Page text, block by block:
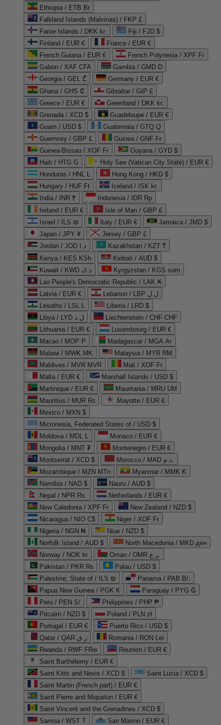
Ethiopia / ETB Br
Falkland Islands (Malvinas) / FKP £
Faroe Islands / DKK kr.
Fiji / FJD $
Finland / EUR €
France / EUR €
French Guiana / EUR €
French Polynesia / XPF Fr
Gabon / XAF CFA
Gambia / GMD D
Georgia / GEL ₾
Germany / EUR €
Ghana / GHS ₵
Gibraltar / GIP £
Greece / EUR €
Greenland / DKK kr.
Grenada / XCD $
Guadeloupe / EUR €
Guam / USD $
Guatemala / GTQ Q
Guernsey / GBP £
Guinea / GNF Fr
Guinea-Bissau / XOF Fr
Guyana / GYD $
Haiti / HTG G
Holy See (Vatican City State) / EUR €
Honduras / HNL L
Hong Kong / HKD $
Hungary / HUF Ft
Iceland / ISK kr.
India / INR ₹
Indonesia / IDR Rp
Ireland / EUR €
Isle of Man / GBP £
Israel / ILS ₪
Italy / EUR €
Jamaica / JMD $
Japan / JPY ¥
Jersey / GBP £
Jordan / JOD د.ا
Kazakhstan / KZT ₸
Kenya / KES KSh
Kiribati / AUD $
Kuwait / KWD د.ك
Kyrgyzstan / KGS som
Lao People's Democratic Republic / LAK ₭
Latvia / EUR €
Lebanon / LBP ل.ل
Lesotho / LSL L
Liberia / LRD $
Libya / LYD ل.د
Liechtenstein / CHF CHF
Lithuania / EUR €
Luxembourg / EUR €
Macao / MOP P
Madagascar / MGA Ar
Malawi / MWK MK
Malaysia / MYR RM
Maldives / MVR MVR
Mali / XOF Fr
Malta / EUR €
Marshall Islands / USD $
Martinique / EUR €
Mauritania / MRU UM
Mauritius / MUR ₨
Mayotte / EUR €
Mexico / MXN $
Micronesia, Federated States of / USD $
Moldova / MDL L
Monaco / EUR €
Mongolia / MNT ₮
Montenegro / EUR €
Montserrat / XCD $
Morocco / MAD د.م.
Mozambique / MZN MTn
Myanmar / MMK K
Namibia / NAD $
Nauru / AUD $
Nepal / NPR Rs.
Netherlands / EUR €
New Caledonia / XPF Fr
New Zealand / NZD $
Nicaragua / NIO C$
Niger / XOF Fr
Nigeria / NGN ₦
Niue / NZD $
Norfolk Island / AUD $
North Macedonia / MKD ден
Norway / NOK kr
Oman / OMR ر.ع.
Pakistan / PKR ₨
Palau / USD $
Palestine, State of / ILS ₪
Panama / PAB B/.
Papua New Guinea / PGK K
Paraguay / PYG ₲
Peru / PEN S/
Philippines / PHP ₱
Pitcairn / NZD $
Poland / PLN zł
Portugal / EUR €
Puerto Rico / USD $
Qatar / QAR ر.ق
Romania / RON Lei
Rwanda / RWF FRw
Réunion / EUR €
Saint Barthélemy / EUR €
Saint Kitts and Nevis / XCD $
Saint Lucia / XCD $
Saint Martin (French part) / EUR €
Saint Pierre and Miquelon / EUR €
Saint Vincent and the Grenadines / XCD $
Samoa / WST T
San Marino / EUR €